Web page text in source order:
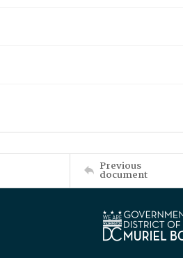
Previous
document